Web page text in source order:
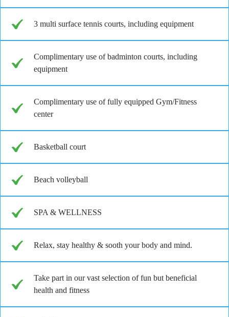
3 multi surface tennis courts, including equipment
Complimentary use of badminton courts, including
equipment
Complimentary use of fully equipped Gym/Fitness
center
Basketball court
Beach volleyball
SPA & WELLNESS
Relax, stay healthy & sooth your body and mind.
Take part in our vast selection of fun but beneficial
health and fitness